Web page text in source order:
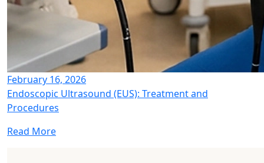
February 16, 2026
Endoscopic Ultrasound (EUS): Treatment and
Procedures
Read More